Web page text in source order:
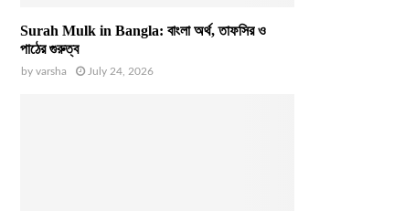
Surah Mulk in Bangla: বাংলা অর্থ, তাফসির ও
পাঠের গুরুত্ব
by varsha July 24, 2026